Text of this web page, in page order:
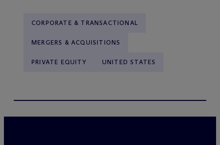
CORPORATE & TRANSACTIONAL
MERGERS & ACQUISITIONS
PRIVATE EQUITY UNITED STATES